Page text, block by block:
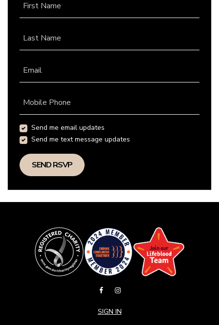
First Name
Last Name
Email
Mobile Phone
Send me email updates
Send me text message updates
SIGN IN